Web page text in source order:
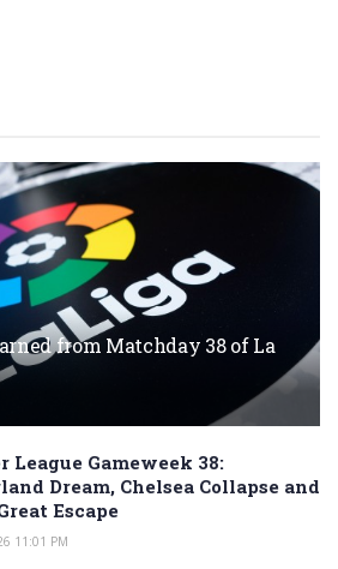
from Matchday 38 of La
League Gameweek 38:
Dream, Chelsea Collapse and
Escape
11:01 PM